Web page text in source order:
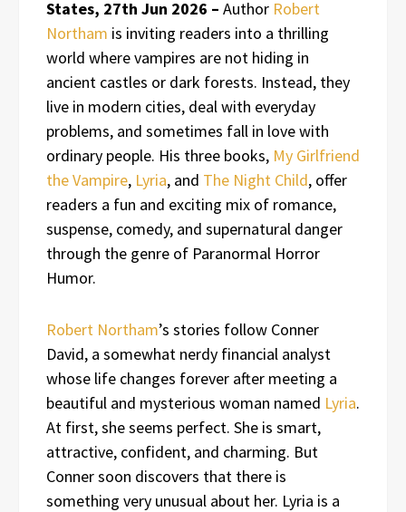
States, 27th Jun 2026 – Author Robert
Northam is inviting readers into a thrilling
world where vampires are not hiding in
ancient castles or dark forests. Instead, they
live in modern cities, deal with everyday
problems, and sometimes fall in love with
ordinary people. His three books, My Girlfriend
the Vampire, Lyria, and The Night Child, offer
readers a fun and exciting mix of romance,
suspense, comedy, and supernatural danger
through the genre of Paranormal Horror
Humor.
Robert Northam’s stories follow Conner
David, a somewhat nerdy financial analyst
whose life changes forever after meeting a
beautiful and mysterious woman named Lyria.
At first, she seems perfect. She is smart,
attractive, confident, and charming. But
Conner soon discovers that there is
something very unusual about her. Lyria is a